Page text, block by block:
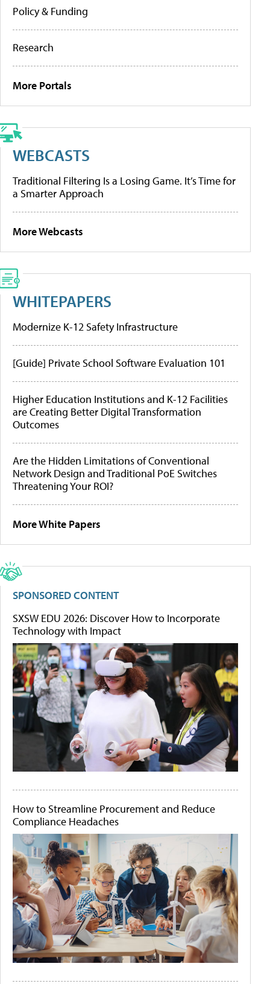
Policy & Funding
Research
More Portals
WEBCASTS
Traditional Filtering Is a Losing Game. It’s Time for
a Smarter Approach
More Webcasts
WHITEPAPERS
Modernize K-12 Safety Infrastructure
[Guide] Private School Software Evaluation 101
Higher Education Institutions and K-12 Facilities
are Creating Better Digital Transformation
Outcomes
Are the Hidden Limitations of Conventional
Network Design and Traditional PoE Switches
Threatening Your ROI?
More White Papers
SPONSORED CONTENT
SXSW EDU 2026: Discover How to Incorporate
Technology with Impact
How to Streamline Procurement and Reduce
Compliance Headaches